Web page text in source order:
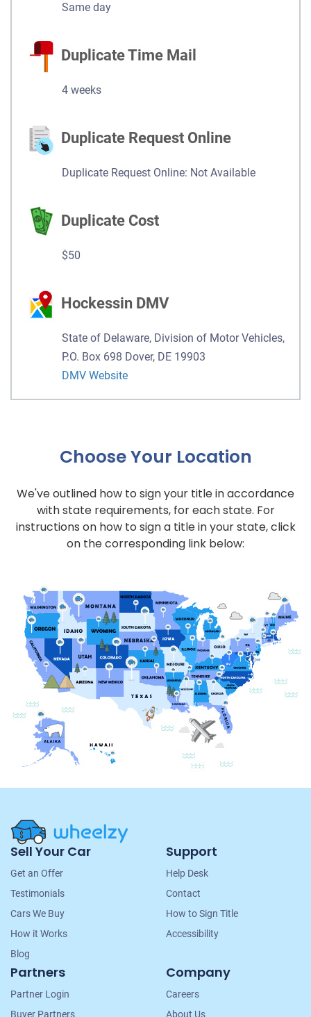
Same day
Duplicate Time Mail
4 weeks
Duplicate Request Online
Duplicate Request Online: Not Available
Duplicate Cost
$50
Hockessin DMV
State of Delaware, Division of Motor Vehicles,
P.O. Box 698 Dover, DE 19903
DMV Website
Choose Your Location
We've outlined how to sign your title in accordance
with state requirements, for each state. For
instructions on how to sign a title in your state, click
on the corresponding link below:
Site
Navigation
Sell Your Car
Get an Offer
Testimonials
Cars We Buy
How it Works
Blog
Support
Help Desk
Contact
How to Sign Title
Accessibility
Partners
Partner Login
Buyer Partners
Company
Careers
About Us